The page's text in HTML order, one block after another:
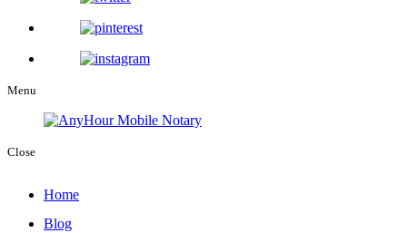
Menu
Close
Home
Blog